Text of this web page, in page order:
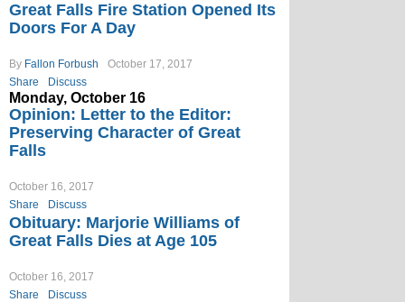
Great Falls Fire Station Opened Its
Doors For A Day
By Fallon Forbush
October 17, 2017
Share
Discuss
Monday, October 16
Opinion: Letter to the Editor:
Preserving Character of Great
Falls
October 16, 2017
Share
Discuss
Obituary: Marjorie Williams of
Great Falls Dies at Age 105
October 16, 2017
Share
Discuss